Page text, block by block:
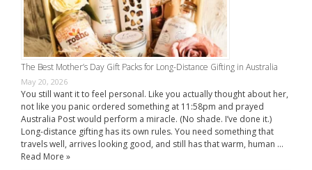
The Best Mother’s Day Gift Packs for Long-Distance Gifting in Australia
May 20, 2026
You still want it to feel personal. Like you actually thought about her,
not like you panic ordered something at 11:58pm and prayed
Australia Post would perform a miracle. (No shade. I’ve done it.)
Long-distance gifting has its own rules. You need something that
travels well, arrives looking good, and still has that warm, human …
Read More »